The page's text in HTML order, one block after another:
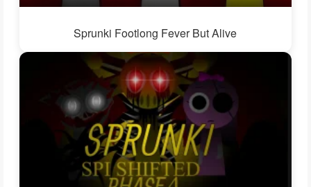
Sprunki Footlong Fever But Alive